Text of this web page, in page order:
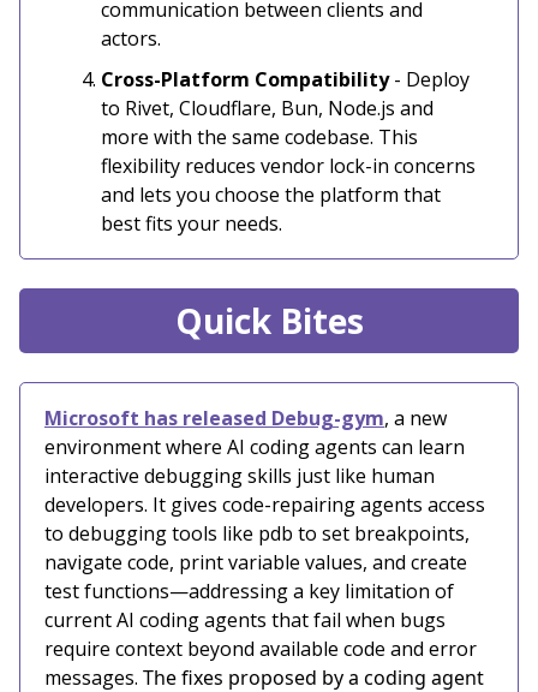
communication between clients and
actors.
Cross-Platform Compatibility- Deploy
to Rivet, Cloudflare, Bun, Node.js and
more with the same codebase. This
flexibility reduces vendor lock-in concerns
and lets you choose the platform that
best fits your needs.
Quick Bites
Microsoft has released Debug-gym, a new
environment where AI coding agents can learn
interactive debugging skills just like human
developers. It gives code-repairing agents access
to debugging tools like pdb to set breakpoints,
navigate code, print variable values, and create
test functions—addressing a key limitation of
current AI coding agents that fail when bugs
require context beyond available code and error
messages. The fixes proposed by a coding agent